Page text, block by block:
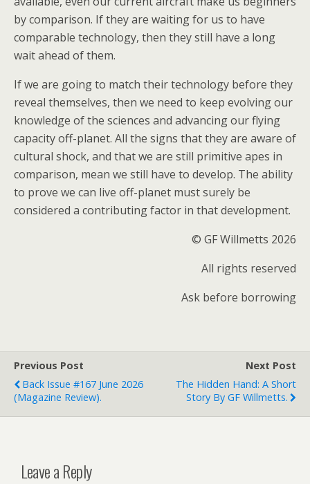
by comparison. If they are waiting for us to have
comparable technology, then they still have a long
wait ahead of them.
If we are going to match their technology before they
reveal themselves, then we need to keep evolving our
knowledge of the sciences and advancing our flying
capacity off-planet. All the signs that they are aware of
cultural shock, and that we are still primitive apes in
comparison, mean we still have to develop. The ability
to prove we can live off-planet must surely be
considered a contributing factor in that development.
© GF Willmetts 2026
All rights reserved
Ask before borrowing
Previous Post
Back Issue #167 June 2026
(magazine Review).
Next Post
The Hidden Hand: A Short
Story By GF Willmetts.
Leave a Reply